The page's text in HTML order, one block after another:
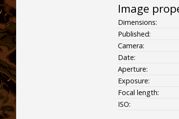
Image
Dimensions:
Published:
Camera:
Date:
Aperture:
Exposure:
Focal length:
ISO: